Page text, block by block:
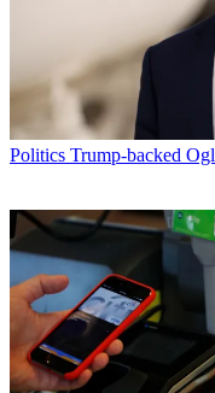
Politics Trump-backed